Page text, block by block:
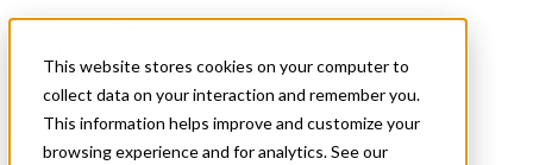
This website stores cookies on your computer to
collect data on your interaction and remember you.
This information helps improve and customize your
browsing experience and for analytics. See our
News & Events
Get Started
Menu